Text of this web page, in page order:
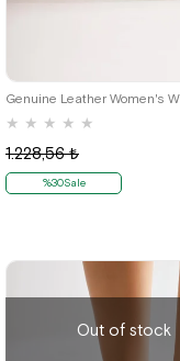
★ ★ ★ ★ ★
1.228,56 ₺
%30Sale
Out of stock